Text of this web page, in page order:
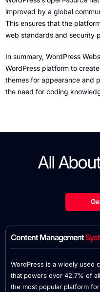
improved by a global
This ensures that the
web standards and security
In summary, WordPress
WordPress platform to
themes for appearance and
the need for coding
All
Content Management
WordPress is a widely used
that powers over 42.7% of
the most popular platform